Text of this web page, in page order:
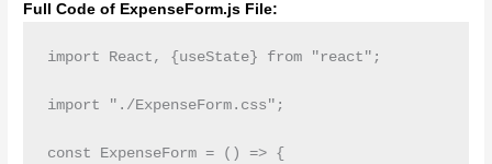
Full Code of ExpenseForm.js File:
import React, {useState} from "react";
import "./ExpenseForm.css";
const ExpenseForm = () => {